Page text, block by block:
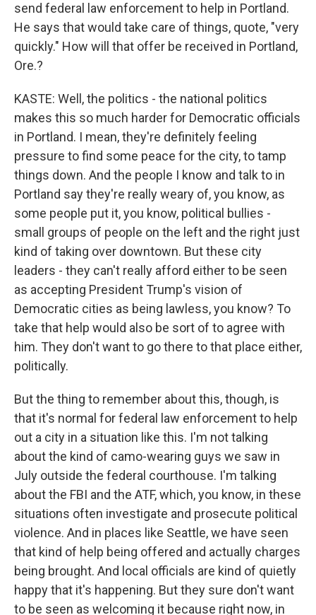
send federal law enforcement to help in Portland.
He says that would take care of things, quote, "very
quickly." How will that offer be received in Portland,
Ore.?
KASTE: Well, the politics - the national politics
makes this so much harder for Democratic officials
in Portland. I mean, they're definitely feeling
pressure to find some peace for the city, to tamp
things down. And the people I know and talk to in
Portland say they're really weary of, you know, as
some people put it, you know, political bullies -
small groups of people on the left and the right just
kind of taking over downtown. But these city
leaders - they can't really afford either to be seen
as accepting President Trump's vision of
Democratic cities as being lawless, you know? To
take that help would also be sort of to agree with
him. They don't want to go there to that place either,
politically.
But the thing to remember about this, though, is
that it's normal for federal law enforcement to help
out a city in a situation like this. I'm not talking
about the kind of camo-wearing guys we saw in
July outside the federal courthouse. I'm talking
about the FBI and the ATF, which, you know, in these
situations often investigate and prosecute political
violence. And in places like Seattle, we have seen
that kind of help being offered and actually charges
being brought. And local officials are kind of quietly
happy that it's happening. But they sure don't want
to be seen as welcoming it because right now, in